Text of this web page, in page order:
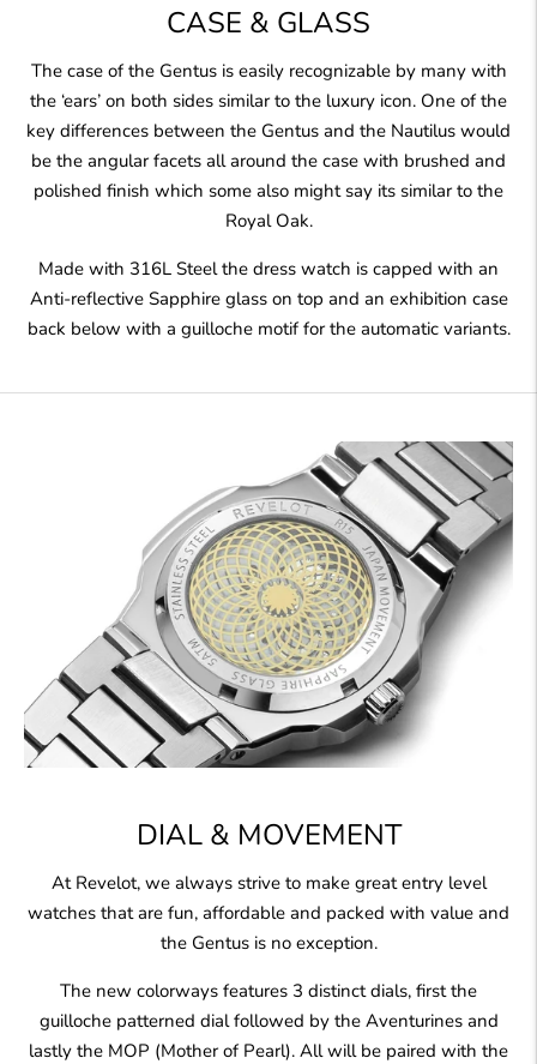
CASE & GLASS
The case of the Gentus is easily recognizable by many with
the ‘ears’ on both sides similar to the luxury icon. One of the
key differences between the Gentus and the Nautilus would
be the angular facets all around the case with brushed and
polished finish which some also might say its similar to the
Royal Oak.
Made with 316L Steel the dress watch is capped with an
Anti-reflective Sapphire glass on top and an exhibition case
back below with a guilloche motif for the automatic variants.
DIAL & MOVEMENT
At Revelot, we always strive to make great entry level
watches that are fun, affordable and packed with value and
the Gentus is no exception.
The new colorways features 3 distinct dials, first the
guilloche patterned dial followed by the Aventurines and
lastly the MOP (Mother of Pearl). All will be paired with the